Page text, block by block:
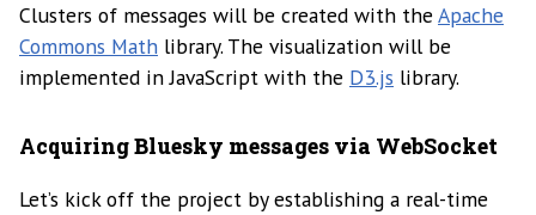
Clusters of messages will be created with the Apache
Commons Math library. The visualization will be
implemented in JavaScript with the D3.js library.
Acquiring Bluesky messages via WebSocket
Let’s kick off the project by establishing a real-time